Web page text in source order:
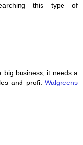
this type of
big business, it needs a
and profit Walgreens